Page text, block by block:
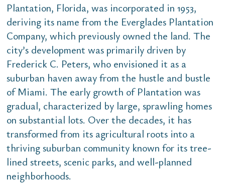
Plantation, Florida, was incorporated in 1953,
deriving its name from the Everglades Plantation
Company, which previously owned the land. The
city’s development was primarily driven by
Frederick C. Peters, who envisioned it as a
suburban haven away from the hustle and bustle
of Miami. The early growth of Plantation was
gradual, characterized by large, sprawling homes
on substantial lots. Over the decades, it has
transformed from its agricultural roots into a
thriving suburban community known for its tree-
lined streets, scenic parks, and well-planned
neighborhoods.